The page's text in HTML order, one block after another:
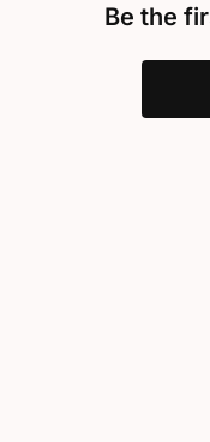
Be the